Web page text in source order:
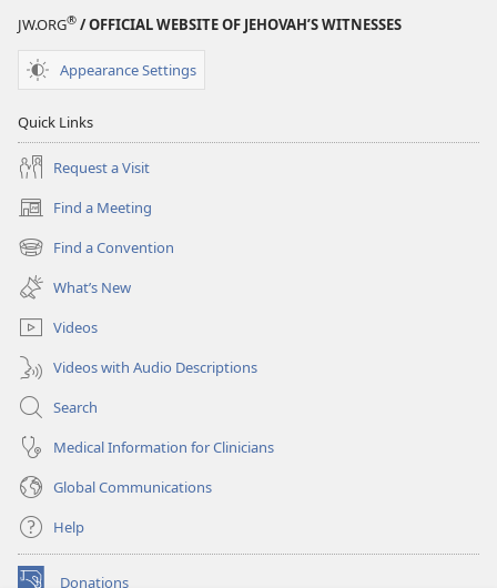
JW.ORG® / OFFICIAL WEBSITE OF JEHOVAH’S WITNESSES
Appearance Settings
Quick Links
Request a Visit
Find a Meeting
(opens
new
window)
Find a Convention
(opens
new
window)
What’s New
Videos
Videos with Audio Descriptions
Search
Medical Information for Clinicians
Global Communications
Help
Donations